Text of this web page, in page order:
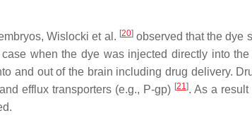
Wislocki et al. [20]observed that the dye
when the dye was injected directly into
and out of the brain including drug delivery.
efflux transporters (e.g., P-gp) [21]. As a result